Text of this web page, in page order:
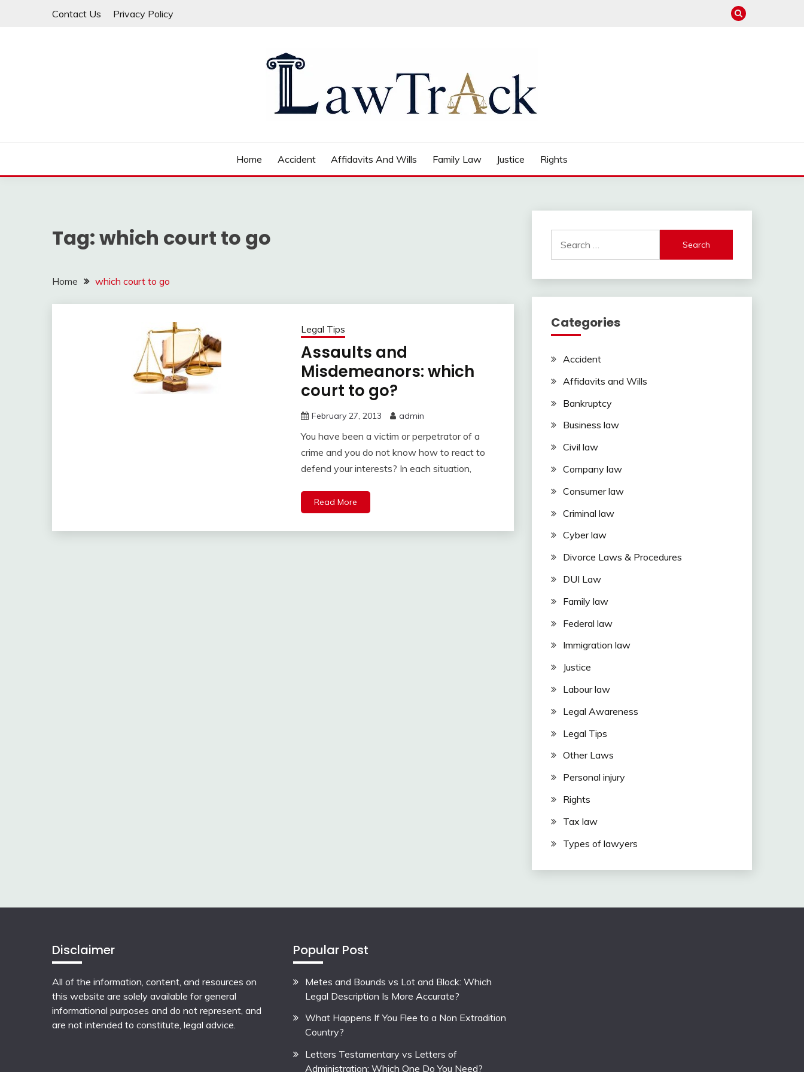
Contact Us Privacy Policy
Home Accident Affidavits And Wills Family Law Justice Rights
Tag:which court to go
Home which court to go
Legal Tips
Assaults and
Misdemeanors: which
court to go?
February 27, 2013 admin
You have been a victim or perpetrator of a
crime and you do not know how to react to
defend your interests? In each situation,
Read More
for:
Categories
Accident
Affidavits and Wills
Bankruptcy
Business law
Civil law
Company law
Consumer law
Criminal law
Cyber law
Divorce Laws & Procedures
DUI Law
Family law
Federal law
Immigration law
Justice
Labour law
Legal Awareness
Legal Tips
Other Laws
Personal injury
Rights
Tax law
Types of lawyers
Disclaimer
All of the information, content, and resources on
this website are solely available for general
informational purposes and do not represent, and
are not intended to constitute, legal advice.
Popular Post
Metes and Bounds vs Lot and Block: Which
Legal Description Is More Accurate?
What Happens If You Flee to a Non Extradition
Country?
Letters Testamentary vs Letters of
Administration: Which One Do You Need?